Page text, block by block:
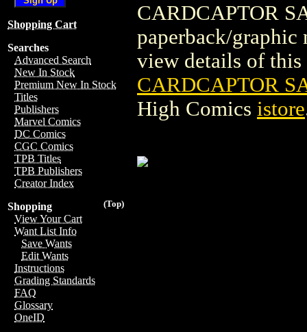
Shopping Cart
Searches
Advanced Search
New In Stock
Premium New In Stock
Titles
Publishers
Marvel Comics
DC Comics
CGC Comics
TPB Titles
TPB Publishers
Creator Index
(Top)
Shopping
View Your Cart
Want List Info
Save Wants
Edit Wants
Instructions
Grading Standards
FAQ
Glossary
OneID
CARDCAPTOR
paperback/
view details of this
CARDCAPTOR
High Comics istore